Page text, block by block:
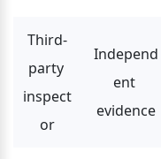
Third-
party
inspect
or
Independ
ent
evidence